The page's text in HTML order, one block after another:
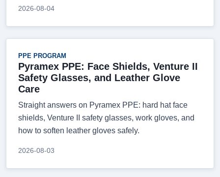
2026-08-04
PPE PROGRAM
Pyramex PPE: Face Shields, Venture II
Safety Glasses, and Leather Glove
Care
Straight answers on Pyramex PPE: hard hat face
shields, Venture II safety glasses, work gloves, and
how to soften leather gloves safely.
2026-08-03